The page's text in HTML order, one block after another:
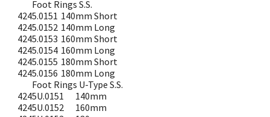
Foot Rings S.S.
4245.0151 140mm Short
4245.0152 140mm Long
4245.0153 160mm Short
4245.0154 160mm Long
4245.0155 180mm Short
4245.0156 180mm Long
Foot Rings U-Type S.S.
4245U.0151
140mm
4245U.0152
160mm